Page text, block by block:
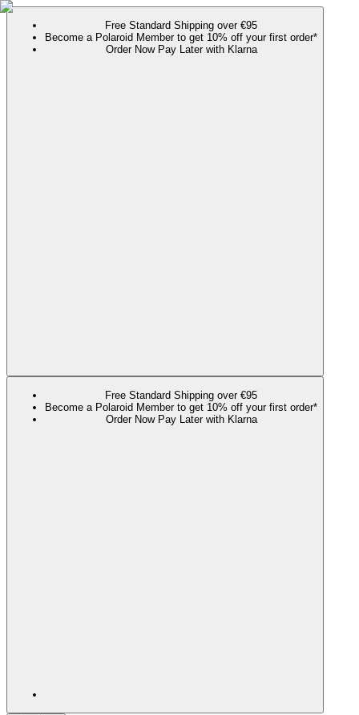
Free Standard Shipping over €95
Become a Polaroid Member to get 10% off your first order*
Order Now Pay Later with Klarna
Free Standard Shipping over €95
Become a Polaroid Member to get 10% off your first order*
Order Now Pay Later with Klarna